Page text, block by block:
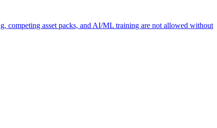
competing asset packs, and AI/ML training are not allowed without